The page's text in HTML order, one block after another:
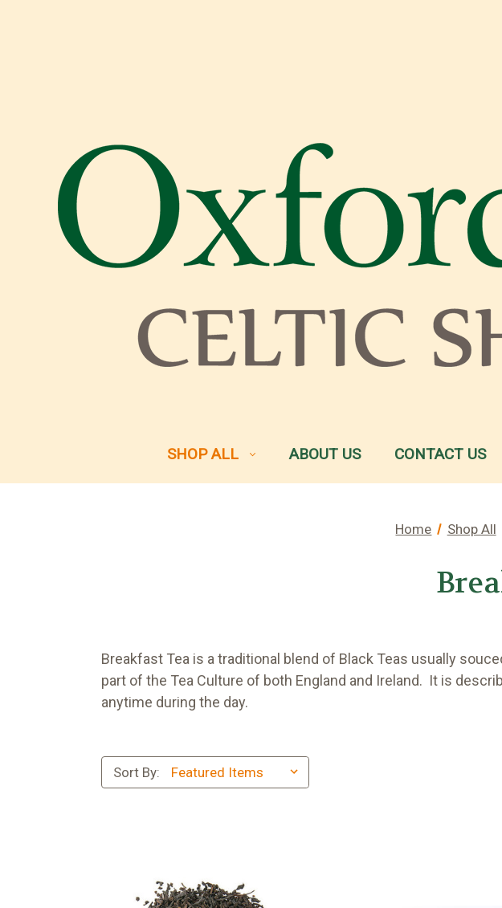
SHOP ALL ABOUT US CONTACT US
Home Shop All
Breakfast Tea is a traditional blend of Black Teas usually
part of the Tea Culture of both England and Ireland. It is
anytime during the day.
Sort By: